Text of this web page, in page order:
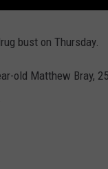
bust on Thursday.
old Matthew Bray,